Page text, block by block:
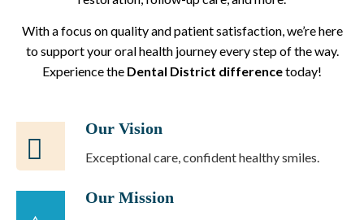
With a focus on quality and patient satisfaction, we’re here
to support your oral health journey every step of the way.
Experience the Dental District differencetoday!
Our Vision
Exceptional care, confident healthy smiles.
Our Mission